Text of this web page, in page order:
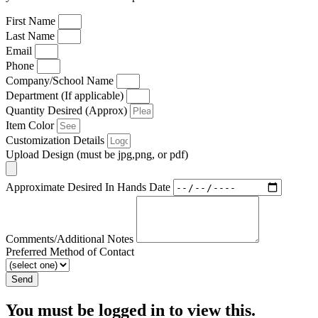
First Name
Last Name
Email
Phone
Company/School Name
Department (If applicable)
Quantity Desired (Approx)
Item Color
Customization Details
Upload Design (must be jpg,png, or pdf)
Approximate Desired In Hands Date
Comments/Additional Notes
Preferred Method of Contact
Send
You must be logged in to view this.